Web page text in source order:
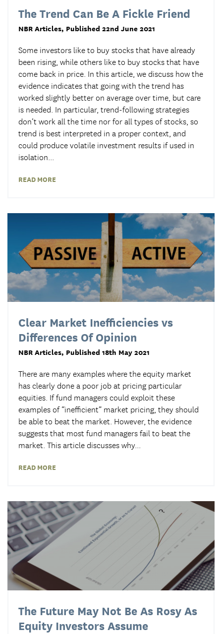
The Trend Can Be A Fickle Friend
NBR Articles, Published 22nd June 2021
Some investors like to buy stocks that have already
been rising, while others like to buy stocks that have
come back in price. In this article, we discuss how the
evidence indicates that going with the trend has
worked slightly better on average over time, but care
is needed. In particular, trend-following strategies
don’t work all the time nor for all types of stocks, so
trend is best interpreted in a proper context, and
could produce volatile investment results if used in
isolation...
READ MORE
Clear Market Inefficiencies vs
Differences Of Opinion
NBR Articles, Published 18th May 2021
There are many examples where the equity market
has clearly done a poor job at pricing particular
equities. If fund managers could exploit these
examples of “inefficient” market pricing, they should
be able to beat the market. However, the evidence
suggests that most fund managers fail to beat the
market. This article discusses why...
READ MORE
The Future May Not Be As Rosy As
Equity Investors Assume